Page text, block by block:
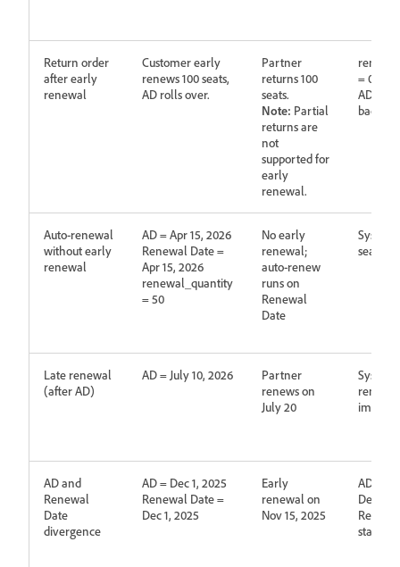
Return order
after early
renewal
Customer early
renews 100 seats,
AD rolls over.
Partner
returns 100
seats.
Note: Partial
returns are
not
supported for
early
renewal.
= 0
AD
back
Auto‑renewal
without early
renewal
AD = Apr 15, 2026
Renewal Date =
Apr 15, 2026
renewal_quantity
= 50
No early
renewal;
auto‑renew
runs on
Renewal
Date
System
seats
Late renewal
(after AD)
AD = July 10, 2026
Partner
renews on
July 20
System
renewal
AD and
Renewal
Date
divergence
AD = Dec 1, 2025
Renewal Date =
Dec 1, 2025
Early
renewal on
Nov 15, 2025
AD is
Dec 1,
stays